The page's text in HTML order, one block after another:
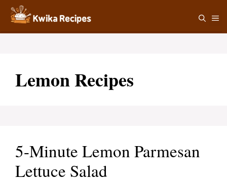
Skip
content
Lemon Recipes
5-Minute Lemon Parmesan
Lettuce Salad